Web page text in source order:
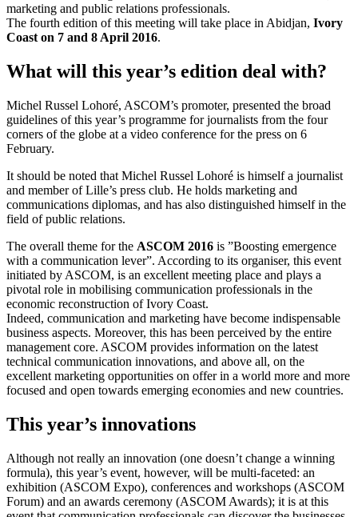
marketing and public relations professionals.
The fourth edition of this meeting will take place in Abidjan, Ivory
Coast on 7 and 8 April 2016.
What will this year’s edition deal with?
Michel Russel Lohoré, ASCOM’s promoter, presented the broad
guidelines of this year’s programme for journalists from the four
corners of the globe at a video conference for the press on 6
February.
It should be noted that Michel Russel Lohoré is himself a journalist
and member of Lille’s press club. He holds marketing and
communications diplomas, and has also distinguished himself in the
field of public relations.
The overall theme for the ASCOM 2016 is ”Boosting emergence
with a communication lever”. According to its organiser, this event
initiated by ASCOM, is an excellent meeting place and plays a
pivotal role in mobilising communication professionals in the
economic reconstruction of Ivory Coast.
Indeed, communication and marketing have become indispensable
business aspects. Moreover, this has been perceived by the entire
management core. ASCOM provides information on the latest
technical communication innovations, and above all, on the
excellent marketing opportunities on offer in a world more and more
focused and open towards emerging economies and new countries.
This year’s innovations
Although not really an innovation (one doesn’t change a winning
formula), this year’s event, however, will be multi-faceted: an
exhibition (ASCOM Expo), conferences and workshops (ASCOM
Forum) and an awards ceremony (ASCOM Awards); it is at this